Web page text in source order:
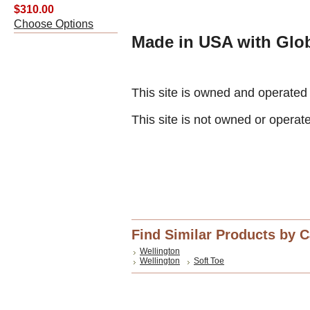
$310.00
Choose Options
Made in USA with
This site is owned and
This site is not owned or
Find Similar Products by
Wellington
Wellington
Soft Toe